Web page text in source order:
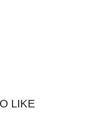
LIKE